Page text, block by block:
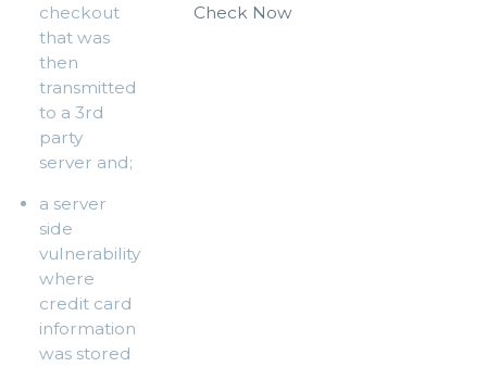
checkout
that was
then
transmitted
to a 3rd
party
server and;
a server
side
vulnerability
where
credit card
information
was stored
Check Now